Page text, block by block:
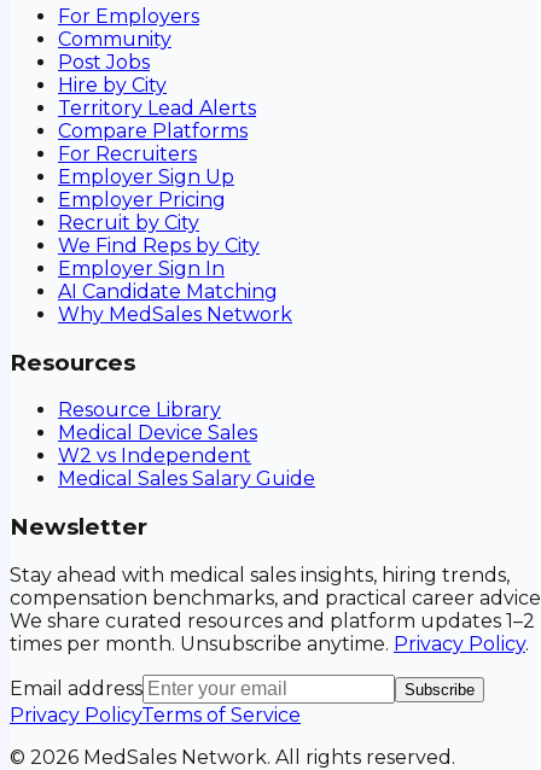
For Employers
Community
Post Jobs
Hire by City
Territory Lead Alerts
Compare Platforms
For Recruiters
Employer Sign Up
Employer Pricing
Recruit by City
We Find Reps by City
Employer Sign In
AI Candidate Matching
Why MedSales Network
Resources
Resource Library
Medical Device Sales
W2 vs Independent
Medical Sales Salary Guide
Newsletter
Stay ahead with medical sales insights, hiring trends,
compensation benchmarks, and practical career
We share curated resources and platform updates 1–2
times per month. Unsubscribe anytime. Privacy Policy.
Email address
Subscribe
Privacy PolicyTerms of Service
© 2026 MedSales Network. All rights reserved.